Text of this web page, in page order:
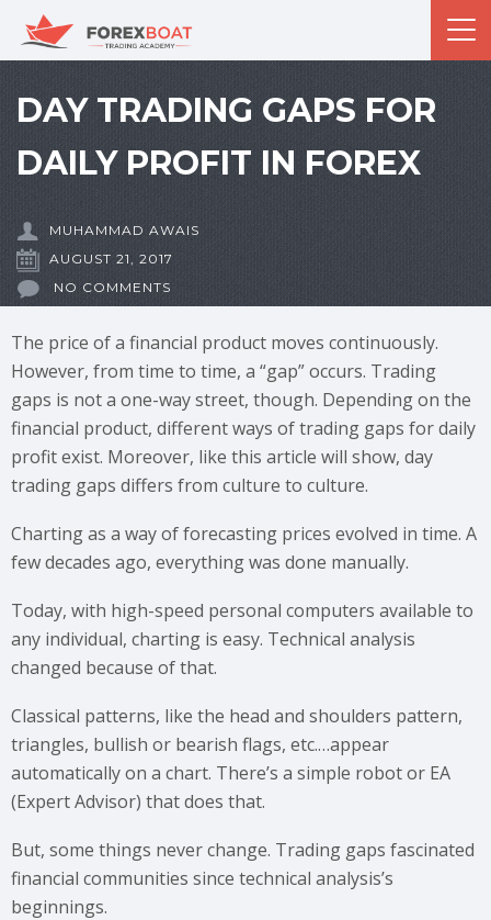
DAY TRADING GAPS FOR
DAILY PROFIT IN FOREX
MUHAMMAD AWAIS
AUGUST 21, 2017
NO COMMENTS
The price of a financial product moves continuously.
However, from time to time, a “gap” occurs. Trading
gaps is not a one-way street, though. Depending on the
financial product, different ways of trading gaps for daily
profit exist. Moreover, like this article will show, day
trading gaps differs from culture to culture.
Charting as a way of forecasting prices evolved in time. A
few decades ago, everything was done manually.
Today, with high-speed personal computers available to
any individual, charting is easy. Technical analysis
changed because of that.
Classical patterns, like the head and shoulders pattern,
triangles, bullish or bearish flags, etc.…appear
automatically on a chart. There’s a simple robot or EA
(Expert Advisor) that does that.
But, some things never change. Trading gaps fascinated
financial communities since technical analysis’s
beginnings.